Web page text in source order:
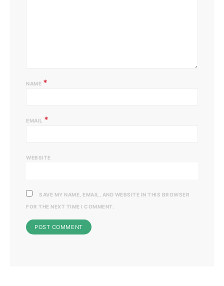
NAME *
EMAIL *
WEBSITE
SAVE MY NAME, EMAIL, AND WEBSITE IN THIS BROWSER
FOR THE NEXT TIME I COMMENT.